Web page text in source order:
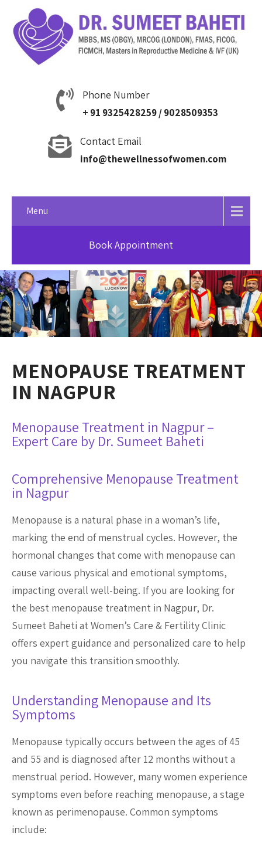
Phone Number
+ 91 9325428259 / 9028509353
Contact Email
info@thewellnessofwomen.com
Menu
Book Appointment
MENOPAUSE TREATMENT
IN NAGPUR
Menopause Treatment in Nagpur –
Expert Care by Dr. Sumeet Baheti
Comprehensive Menopause Treatment
in Nagpur
Menopause is a natural phase in a woman’s life,
marking the end of menstrual cycles. However, the
hormonal changes that come with menopause can
cause various physical and emotional symptoms,
impacting overall well-being. If you are looking for
the best menopause treatment in Nagpur, Dr.
Sumeet Baheti at Women’s Care & Fertility Clinic
offers expert guidance and personalized care to help
you navigate this transition smoothly.
Understanding Menopause and Its
Symptoms
Menopause typically occurs between the ages of 45
and 55 and is diagnosed after 12 months without a
menstrual period. However, many women experience
symptoms even before reaching menopause, a stage
known as perimenopause. Common symptoms
include: